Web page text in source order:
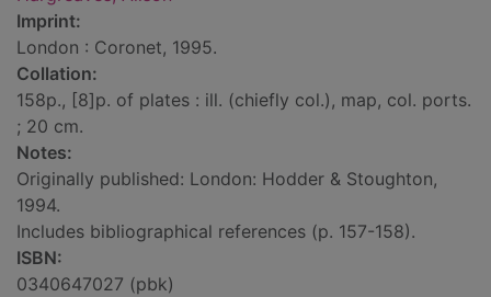
Imprint:
London : Coronet, 1995.
Collation:
158p., [8]p. of plates : ill. (chiefly col.), map, col. ports.
; 20 cm.
Notes:
Originally published: London: Hodder & Stoughton,
1994.
Includes bibliographical references (p. 157-158).
ISBN:
0340647027 (pbk)